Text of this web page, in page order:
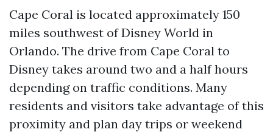
Cape Coral is located approximately 150
miles southwest of Disney World in
Orlando. The drive from Cape Coral to
Disney takes around two and a half hours
depending on traffic conditions. Many
residents and visitors take advantage of this
proximity and plan day trips or weekend